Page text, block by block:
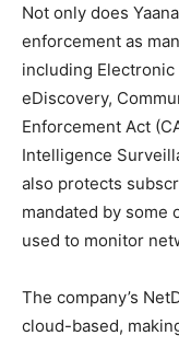
Not only does
enforcement as
including Electronic
eDiscovery,
Enforcement Act
Intelligence
also protects
mandated by some
used to monitor
The company’s
cloud-based,